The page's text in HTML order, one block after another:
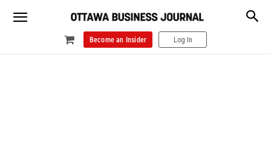
Become an Insider Log In